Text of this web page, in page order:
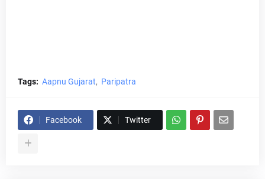
Tags: Aapnu Gujarat Paripatra
Facebook Twitter